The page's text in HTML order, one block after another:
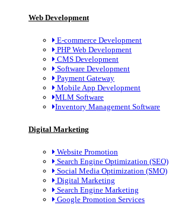
Web Development
E-commerce Development
PHP Web Development
CMS Development
Software Development
Payment Gateway
Mobile App Development
MLM Software
Inventory Management Software
Digital Marketing
Website Promotion
Search Engine Optimization (SEO)
Social Media Optimization (SMO)
Digital Marketing
Search Engine Marketing
Google Promotion Services